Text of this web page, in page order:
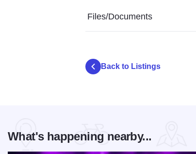
Files/Documents
Back to Listings
What's happening nearby...